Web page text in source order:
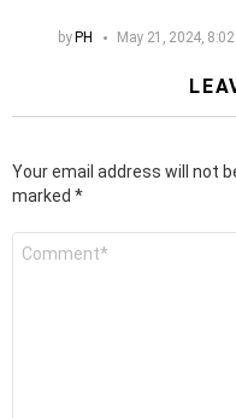
byPH May 21, 2024,
Your email address will not
marked *